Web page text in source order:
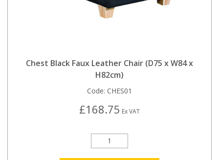
Chest Black Faux Leather Chair (D75 x W84 x
H82cm)
Code: CHES01
£168.75 Ex VAT